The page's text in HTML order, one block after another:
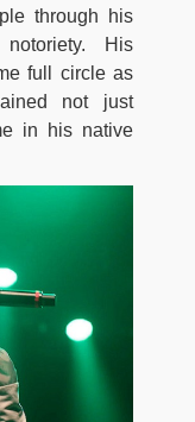
through his
His
full circle as
not just
in his native